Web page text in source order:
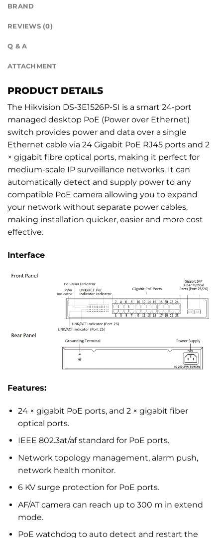
BRAND
REVIEWS (0)
Q & A
ATTACHMENT
PRODUCT DETAILS
The Hikvision DS-3E1526P-SI is a smart 24-port
managed desktop PoE (Power over Ethernet)
switch provides power and data over a single
Ethernet cable via 24 Gigabit PoE RJ45 ports and 2
× gigabit fibre optical ports, making it perfect for
medium-scale IP surveillance networks. It can
automatically detect and supply power to any
compatible PoE camera allowing you to expand
your network without separate power cables,
making installation quicker, easier and more cost
effective.
Interface
Features:
24 × gigabit PoE ports, and 2 × gigabit fiber
optical ports.
IEEE 802.3at/af standard for PoE ports.
Network topology management, alarm push,
network health monitor.
6 KV surge protection for PoE ports.
AF/AT camera can reach up to 300 m in extend
mode.
PoE watchdog to auto detect and restart the